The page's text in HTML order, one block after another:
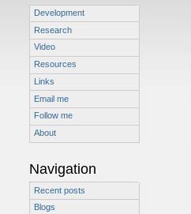
Development
Research
Video
Resources
Links
Email me
Follow me
About
Navigation
Recent posts
Blogs